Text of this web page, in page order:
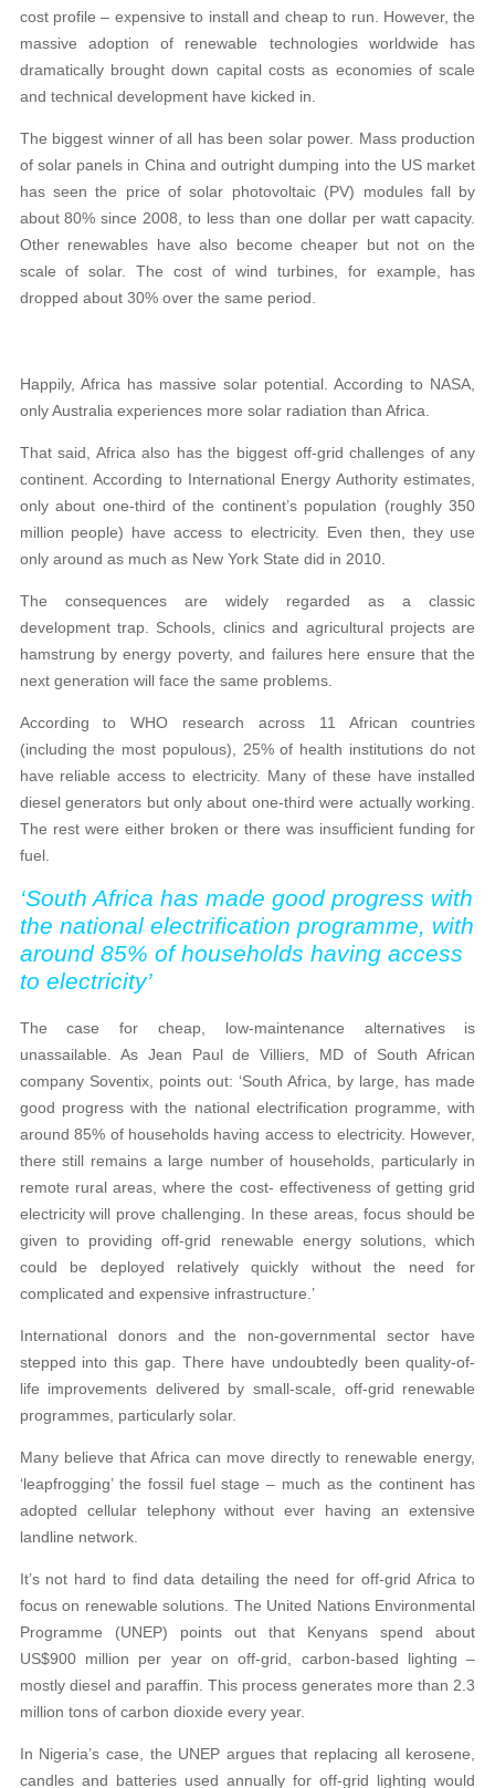
cost profile – expensive to install and cheap to run. However, the
massive adoption of renewable technologies worldwide has
dramatically brought down capital costs as economies of scale
and technical development have kicked in.
The biggest winner of all has been solar power. Mass production
of solar panels in China and outright dumping into the US market
has seen the price of solar photovoltaic (PV) modules fall by
about 80% since 2008, to less than one dollar per watt capacity.
Other renewables have also become cheaper but not on the
scale of solar. The cost of wind turbines, for example, has
dropped about 30% over the same period.
Happily, Africa has massive solar potential. According to NASA,
only Australia experiences more solar radiation than Africa.
That said, Africa also has the biggest off-grid challenges of any
continent. According to International Energy Authority estimates,
only about one-third of the continent’s population (roughly 350
million people) have access to electricity. Even then, they use
only around as much as New York State did in 2010.
The consequences are widely regarded as a classic
development trap. Schools, clinics and agricultural projects are
hamstrung by energy poverty, and failures here ensure that the
next generation will face the same problems.
According to WHO research across 11 African countries
(including the most populous), 25% of health institutions do not
have reliable access to electricity. Many of these have installed
diesel generators but only about one-third were actually working.
The rest were either broken or there was insufficient funding for
fuel.
‘South Africa has made good progress with
the national electrification programme, with
around 85% of households having access
to electricity’
The case for cheap, low-maintenance alternatives is
unassailable. As Jean Paul de Villiers, MD of South African
company Soventix, points out: ‘South Africa, by large, has made
good progress with the national electrification programme, with
around 85% of households having access to electricity. However,
there still remains a large number of households, particularly in
remote rural areas, where the cost- effectiveness of getting grid
electricity will prove challenging. In these areas, focus should be
given to providing off-grid renewable energy solutions, which
could be deployed relatively quickly without the need for
complicated and expensive infrastructure.’
International donors and the non-governmental sector have
stepped into this gap. There have undoubtedly been quality-of-
life improvements delivered by small-scale, off-grid renewable
programmes, particularly solar.
Many believe that Africa can move directly to renewable energy,
‘leapfrogging’ the fossil fuel stage – much as the continent has
adopted cellular telephony without ever having an extensive
landline network.
It’s not hard to find data detailing the need for off-grid Africa to
focus on renewable solutions. The United Nations Environmental
Programme (UNEP) points out that Kenyans spend about
US$900 million per year on off-grid, carbon-based lighting –
mostly diesel and paraffin. This process generates more than 2.3
million tons of carbon dioxide every year.
In Nigeria’s case, the UNEP argues that replacing all kerosene,
candles and batteries used annually for off-grid lighting would